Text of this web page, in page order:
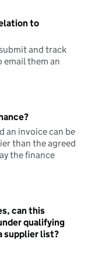
to
and track
them an
an invoice can be
than the agreed
the finance
can this
qualifying
supplier list?